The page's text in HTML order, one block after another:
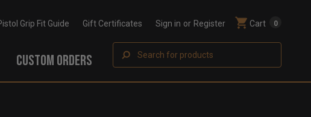
Grip Fit Guide Gift Certificates Sign in or Register Cart 0
CUSTOM ORDERS